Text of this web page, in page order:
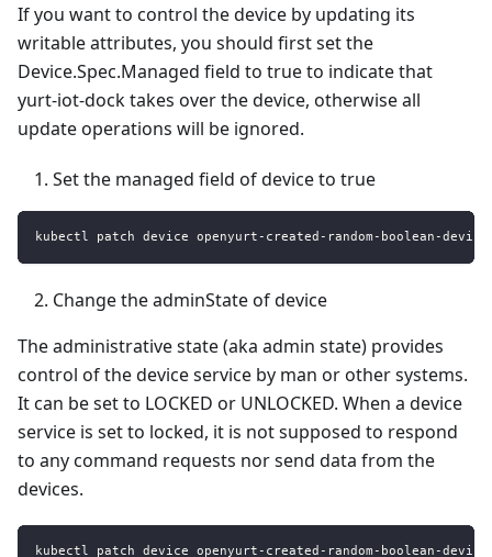
If you want to control the device by updating its
writable attributes, you should first set the
Device.Spec.Managed field to true to indicate that
yurt-iot-dock takes over the device, otherwise all
update operations will be ignored.
Set the managed field of device to true
kubectl patch device openyurt-created-random-boolean-
Change the adminState of device
The administrative state (aka admin state) provides
control of the device service by man or other systems.
It can be set to LOCKED or UNLOCKED. When a device
service is set to locked, it is not supposed to respond
to any command requests nor send data from the
devices.
kubectl patch device openyurt-created-random-boolean-